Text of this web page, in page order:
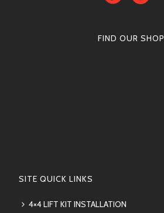
FIND OUR SHOP
SITE QUICK LINKS
4×4 LIFT KIT INSTALLATION